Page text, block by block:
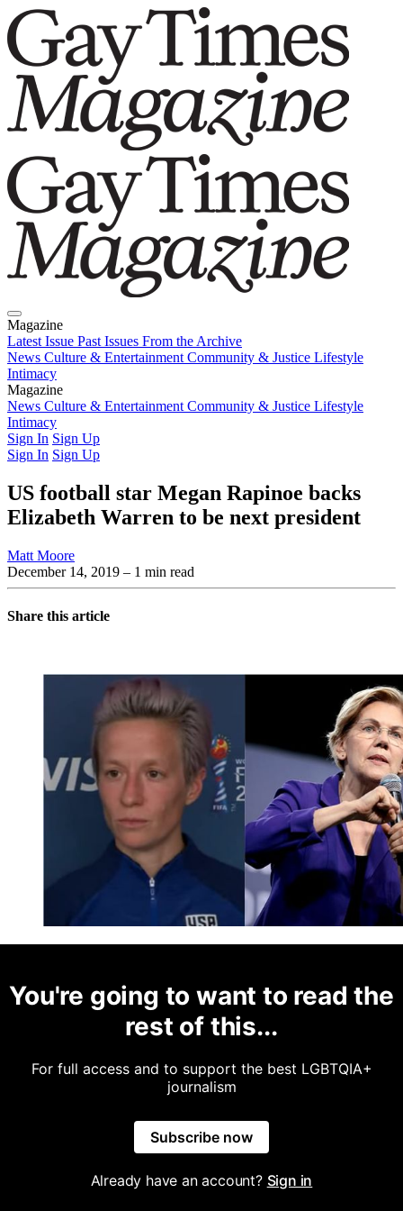
Magazine
Latest Issue Past Issues From the Archive
News Culture & Entertainment Community & Justice Lifestyle
Intimacy
Magazine
Latest IssuePast IssuesFrom the Archive
News Culture & Entertainment Community & Justice Lifestyle
Intimacy
Sign In Sign Up
Sign In Sign Up
US football star Megan Rapinoe backs
Elizabeth Warren to be next president
Matt Moore
December 14, 2019 – 1 min read
Share this article
You're going to want to read the
rest of this...
For full access and to support the best LGBTQIA+
journalism
Subscribe now
Already have an account? Sign in